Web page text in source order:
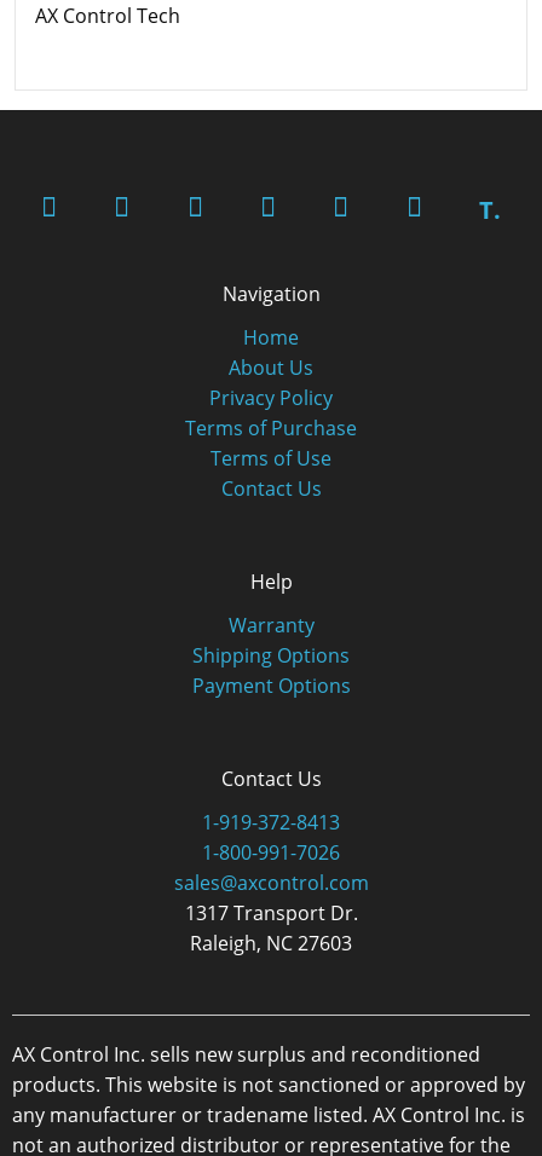
AX Control Tech
T.
Navigation
Home
About Us
Privacy Policy
Terms of Purchase
Terms of Use
Contact Us
Help
Warranty
Shipping Options
Payment Options
Contact Us
1-919-372-8413
1-800-991-7026
sales@axcontrol.com
1317 Transport Dr.
Raleigh, NC 27603
AX Control Inc. sells new surplus and reconditioned
products. This website is not sanctioned or approved by
any manufacturer or tradename listed. AX Control Inc. is
not an authorized distributor or representative for the